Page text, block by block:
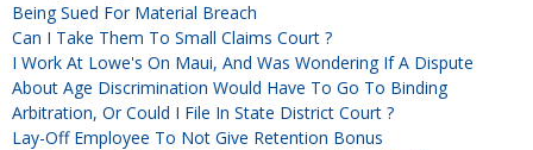
Being Sued For Material Breach
Can I Take Them To Small Claims Court ?
I Work At Lowe's On Maui, And Was Wondering If A Dispute
About Age Discrimination Would Have To Go To Binding
Arbitration, Or Could I File In State District Court ?
Lay-Off Employee To Not Give Retention Bonus